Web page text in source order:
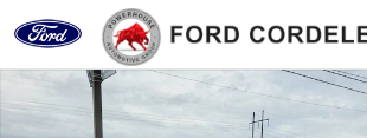
Skip to main content
Used 2021 Ford Explorer XLT SUV Photo 1 of 37